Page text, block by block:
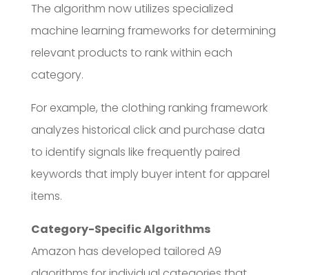
The algorithm now utilizes specialized
machine learning frameworks for determining
relevant products to rank within each
category.
For example, the clothing ranking framework
analyzes historical click and purchase data
to identify signals like frequently paired
keywords that imply buyer intent for apparel
items.
Category-Specific Algorithms
Amazon has developed tailored A9